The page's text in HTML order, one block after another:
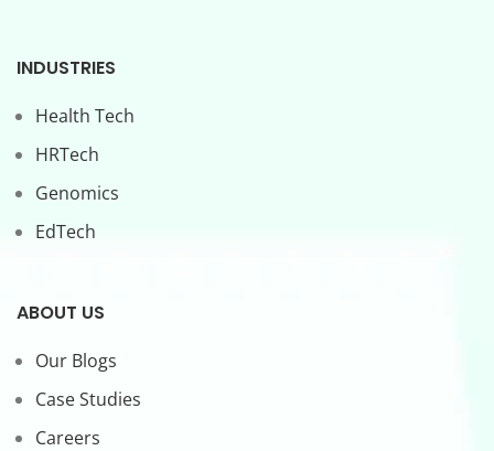
INDUSTRIES
Health Tech
HRTech
Genomics
EdTech
ABOUT US
Our Blogs
Case Studies
Careers